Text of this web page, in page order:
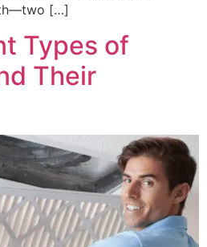
[…]
Types of
Their